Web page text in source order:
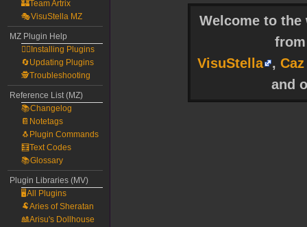
Welcome to
VisuStella
,
and
🏰Team Artrix
🎭VisuStella MZ
MZ Plugin Help
🧙‍♀️Installing Plugins
🔄Updating Plugins
🕵️Troubleshooting
Reference List (MZ)
📚Changelog
📔Notetags
🐧Plugin Commands
🧮Text Codes
📚Glossary
Plugin Libraries (MV)
🖥️All Plugins
🐏Aries of Sheratan
🎎Arisu's Dollhouse